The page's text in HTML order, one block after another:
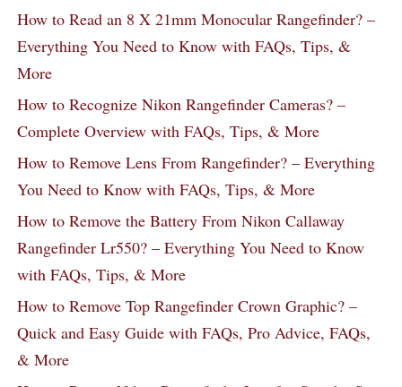
How to Read an 8 X 21mm Monocular Rangefinder? –
Everything You Need to Know with FAQs, Tips, &
More
How to Recognize Nikon Rangefinder Cameras? –
Complete Overview with FAQs, Tips, & More
How to Remove Lens From Rangefinder? – Everything
You Need to Know with FAQs, Tips, & More
How to Remove the Battery From Nikon Callaway
Rangefinder Lr550? – Everything You Need to Know
with FAQs, Tips, & More
How to Remove Top Rangefinder Crown Graphic? –
Quick and Easy Guide with FAQs, Pro Advice, FAQs,
& More